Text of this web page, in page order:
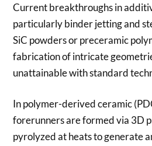
Current breakthroughs in
particularly binder jetting and
SiC powders or preceramic
fabrication of intricate
unattainable with standard
In polymer-derived ceramic
forerunners are formed via 3D
pyrolyzed at heats to generate